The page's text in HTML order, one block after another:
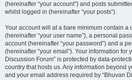
(hereinafter “your account”) and posts
whilst logged in (hereinafter “your posts”).
Your account will at a bare minimum contain a
(hereinafter “your user name”), a personal
account (hereinafter “your password”) and a
(hereinafter “your email”). Your information for
Discussion Forum” is protected by data-
country that hosts us. Any information beyond
and your email address required by “Bhuvan